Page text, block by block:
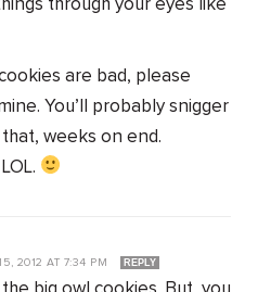
through your eyes like
are bad, please
You’ll probably snigger
weeks on end.
2012AT 7:34 PM REPLY